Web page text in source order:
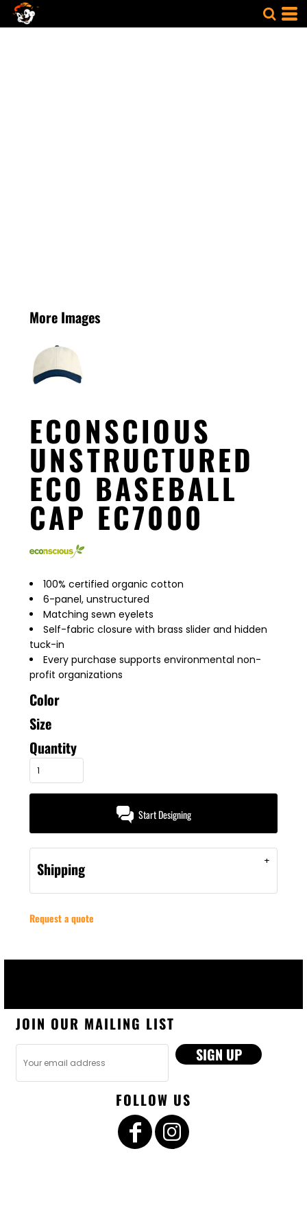
More Images
ECONSCIOUS
UNSTRUCTURED
ECO BASEBALL
CAP EC7000
100% certified organic cotton
6-panel, unstructured
Matching sewn eyelets
Self-fabric closure with brass slider and hidden
tuck-in
Every purchase supports environmental non-
profit organizations
Color
Size
Quantity
Start Designing
Shipping
Request a quote
JOIN OUR MAILING LIST
SIGN UP
FOLLOW US